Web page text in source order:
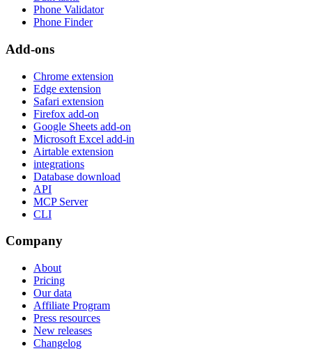
Phone Validator
Phone Finder
Add-ons
Chrome extension
Edge extension
Safari extension
Firefox add-on
Google Sheets add-on
Microsoft Excel add-in
Airtable extension
integrations
Database download
API
MCP Server
CLI
Company
About
Pricing
Our data
Affiliate Program
Press resources
New releases
Changelog